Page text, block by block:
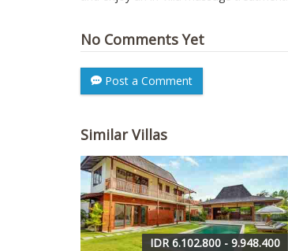
No Comments Yet
Post a Comment
Similar Villas
IDR 6.102.800 - 9.948.400